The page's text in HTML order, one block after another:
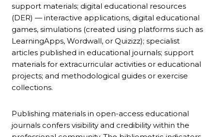
support materials; digital educational resources
(DER) — interactive applications, digital educational
games, simulations (created using platforms such as
LearningApps, Wordwall, or Quizizz); specialist
articles published in educational journals; support
materials for extracurricular activities or educational
projects; and methodological guides or exercise
collections.
Publishing materials in open-access educational
journals confers visibility and credibility within the